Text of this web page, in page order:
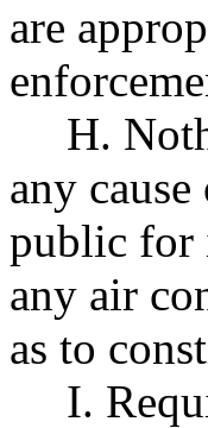
are
H.
any
public for
any air
as to
I.